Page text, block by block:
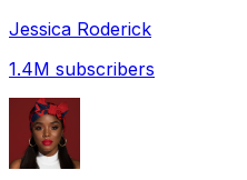
Jessica Roderick
1.4M subscribers